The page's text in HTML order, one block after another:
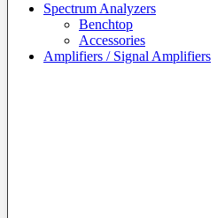
Spectrum Analyzers
Benchtop
Accessories
Amplifiers / Signal Amplifiers